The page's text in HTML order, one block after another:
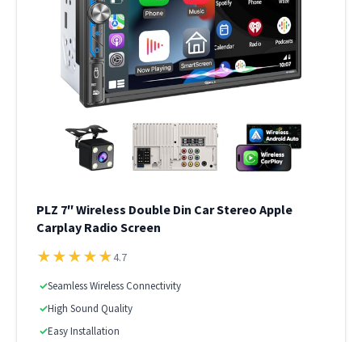
PLZ 7″ Wireless Double Din Car Stereo Apple
Carplay Radio Screen
★★★★★4.7
✓Seamless Wireless Connectivity
✓High Sound Quality
✓Easy Installation